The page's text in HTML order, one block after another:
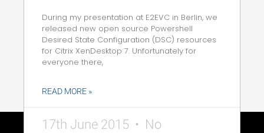
During my presentation at E2EVC in Berlin, we
released new open source Powershell
Desired State Configuration (DSC) resources
for Citrix XenDesktop 7. Unfortunately for
everyone there,
READ MORE »
17th June 2015
No